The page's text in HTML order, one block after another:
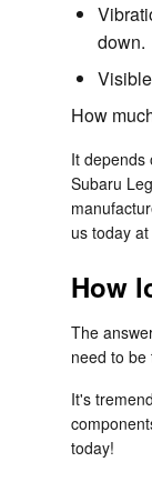
down.
How
It depends
Subaru
us today
How
The
need to
It's
today!